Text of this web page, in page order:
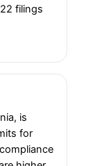
filings
is
for